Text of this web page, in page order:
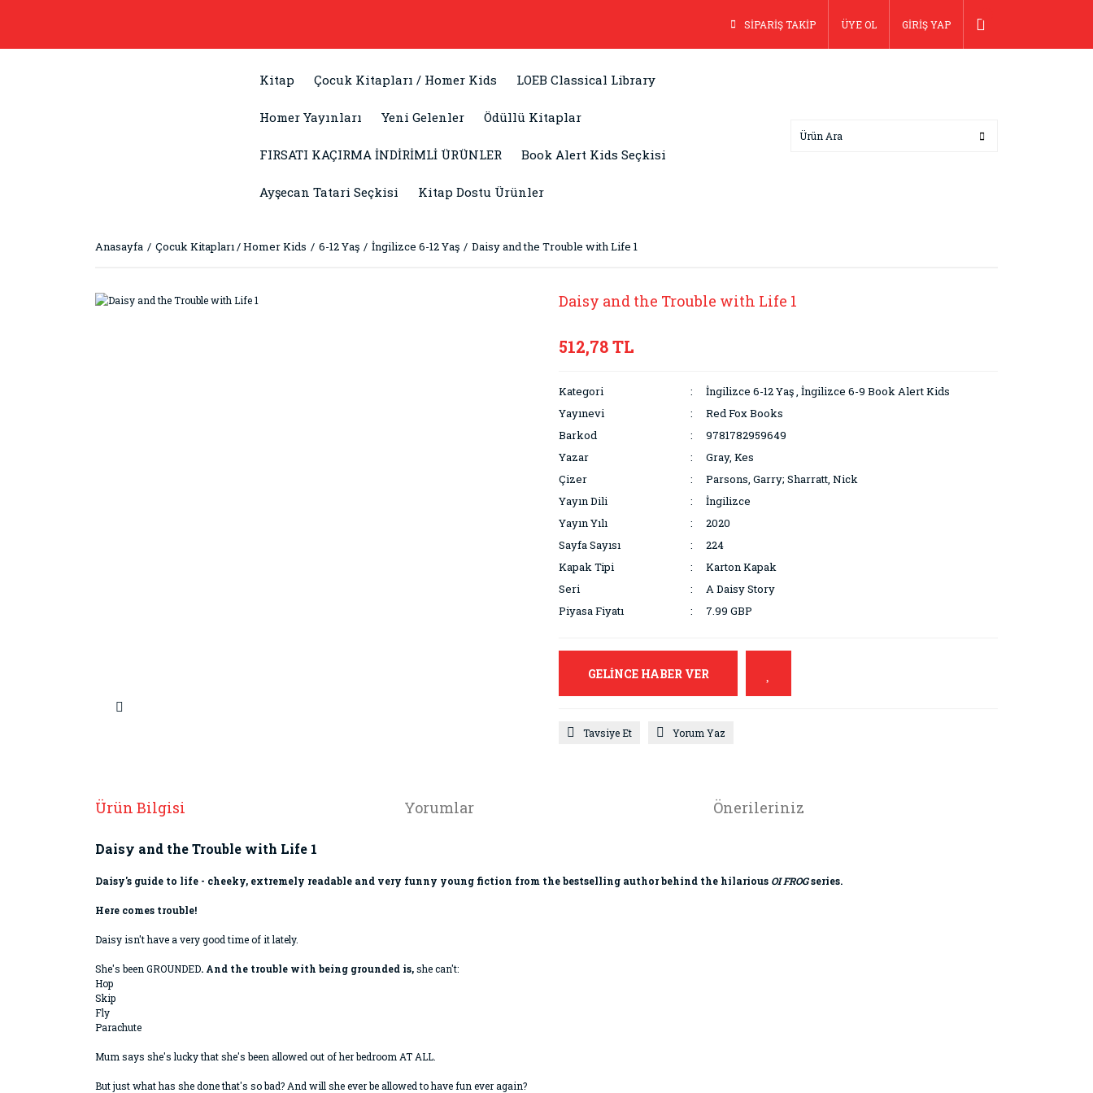
SİPARİŞ TAKİP ÜYE OL GİRİŞ YAP
Kitap Çocuk Kitapları / Homer Kids LOEB Classical Library
Homer Yayınları Yeni Gelenler Ödüllü Kitaplar
FIRSATI KAÇIRMA İNDİRİMLİ ÜRÜNLER Book Alert Kids Seçkisi
Ayşecan Tatari Seçkisi Kitap Dostu Ürünler
Anasayfa Çocuk Kitapları / Homer Kids 6-12 Yaş İngilizce 6-12 Yaş Daisy and the Trouble with Life 1
Daisy and the Trouble with Life 1
512,78 TL
Kategori İngilizce 6-12 Yaş, İngilizce 6-9 Book Alert Kids
Yayınevi
Red Fox Books
Barkod
9781782959649
Yazar
Gray, Kes
Çizer
Parsons, Garry; Sharratt, Nick
Yayın Dili
İngilizce
Yayın Yılı
2020
Sayfa Sayısı
224
Kapak Tipi
Karton Kapak
Seri
A Daisy Story
Piyasa Fiyatı
7.99 GBP
GELİNCE HABER VER
Tavsiye Et Yorum Yaz
Ürün Bilgisi Yorumlar Önerileriniz
Daisy and the Trouble with Life 1
Daisy's guide to life - cheeky, extremely readable and very funny young fiction from the bestselling author behind the hilarious OI FROGseries.
Here comes trouble!
Daisy isn't have a very good time of it lately.
She's been GROUNDED. And the trouble with being grounded is,she can't:
Hop
Skip
Fly
Parachute
Mum says she's lucky that she's been allowed out of her bedroom AT ALL.
But just what has she done that's so bad? And will she ever be allowed to have fun ever again?